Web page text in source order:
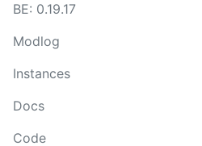
BE: 0.19.17
Modlog
Instances
Docs
Code